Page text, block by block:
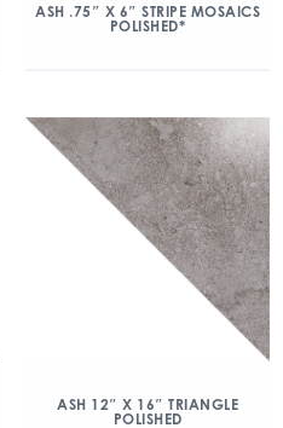
ASH .75″ X 6″ STRIPE MOSAICS
POLISHED*
ASH 12″ X 16″ TRIANGLE
POLISHED